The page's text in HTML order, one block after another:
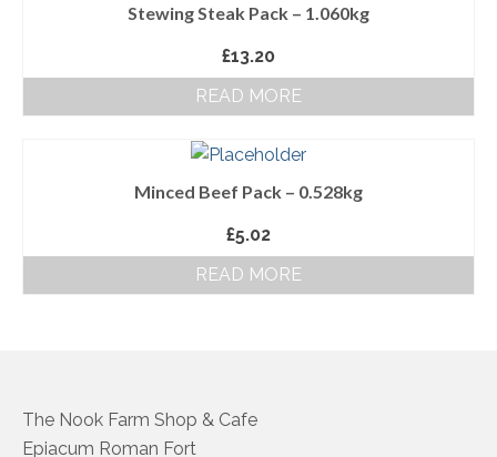
Terms and Conditions
Stewing Steak Pack – 1.060kg
£13.20
READ MORE
Minced Beef Pack – 0.528kg
£5.02
READ MORE
The Nook Farm Shop & Cafe
Epiacum Roman Fort